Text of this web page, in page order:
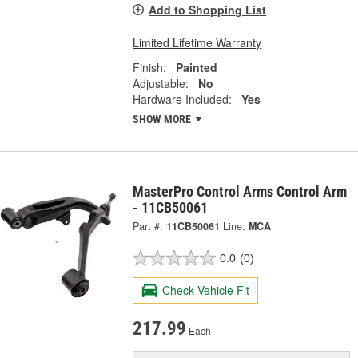
Add to Shopping List
Limited Lifetime Warranty
Finish:
Painted
Adjustable:
No
Hardware Included:
Yes
SHOW MORE
MasterPro Control Arms Control Arm
- 11CB50061
Part #: 11CB50061 Line: MCA
0.0 (0)
Check Vehicle Fit
217.99 Each